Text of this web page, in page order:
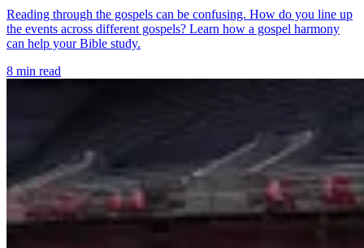
Reading through the gospels can be confusing. How do you line up
the events across different gospels? Learn how a gospel harmony
can help your Bible study.
8 min read